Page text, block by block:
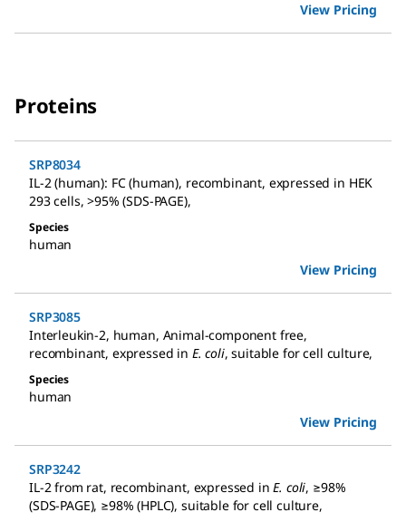
View Pricing
Proteins
SRP8034
IL-2 (human): FC (human), recombinant, expressed in HEK
293 cells, >95% (SDS-PAGE),
Species
human
View Pricing
SRP3085
Interleukin-2, human, Animal-component free,
recombinant, expressed in E. coli, suitable for cell culture,
Species
human
View Pricing
SRP3242
IL-2 from rat, recombinant, expressed inE. coli, ≥98%
(SDS-PAGE), ≥98% (HPLC), suitable for cell culture,